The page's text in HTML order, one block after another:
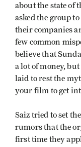
about the state of
asked the group
their companies
few common
believe that
a lot of money,
laid to rest the
your film to get
Saiz tried to set
rumors that the
first time they